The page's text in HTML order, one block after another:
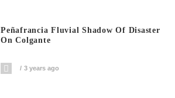
Peñafrancia Fluvial Shadow Of Disaster
On Colgante
3 years ago